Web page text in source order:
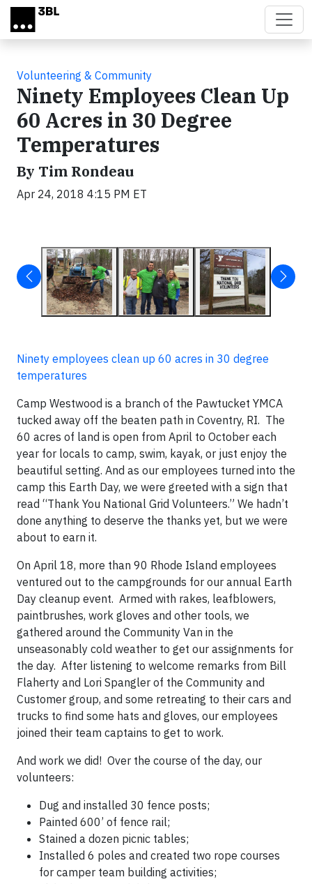
Skip to main content
Volunteering & Community
Ninety Employees Clean Up
60 Acres in 30 Degree
Temperatures
By Tim Rondeau
Apr 24, 2018 4:15 PM ET
Ninety employees clean up 60 acres in 30 degree
temperatures
Camp Westwood is a branch of the Pawtucket YMCA
tucked away off the beaten path in Coventry, RI. The
60 acres of land is open from April to October each
year for locals to camp, swim, kayak, or just enjoy the
beautiful setting. And as our employees turned into the
camp this Earth Day, we were greeted with a sign that
read “Thank You National Grid Volunteers.” We hadn’t
done anything to deserve the thanks yet, but we were
about to earn it.
On April 18, more than 90 Rhode Island employees
ventured out to the campgrounds for our annual Earth
Day cleanup event. Armed with rakes, leafblowers,
paintbrushes, work gloves and other tools, we
gathered around the Community Van in the
unseasonably cold weather to get our assignments for
the day. After listening to welcome remarks from Bill
Flaherty and Lori Spangler of the Community and
Customer group, and some retreating to their cars and
trucks to find some hats and gloves, our employees
joined their team captains to get to work.
And work we did! Over the course of the day, our
volunteers:
Dug and installed 30 fence posts;
Painted 600’ of fence rail;
Stained a dozen picnic tables;
Installed 6 poles and created two rope courses
for camper team building activities;